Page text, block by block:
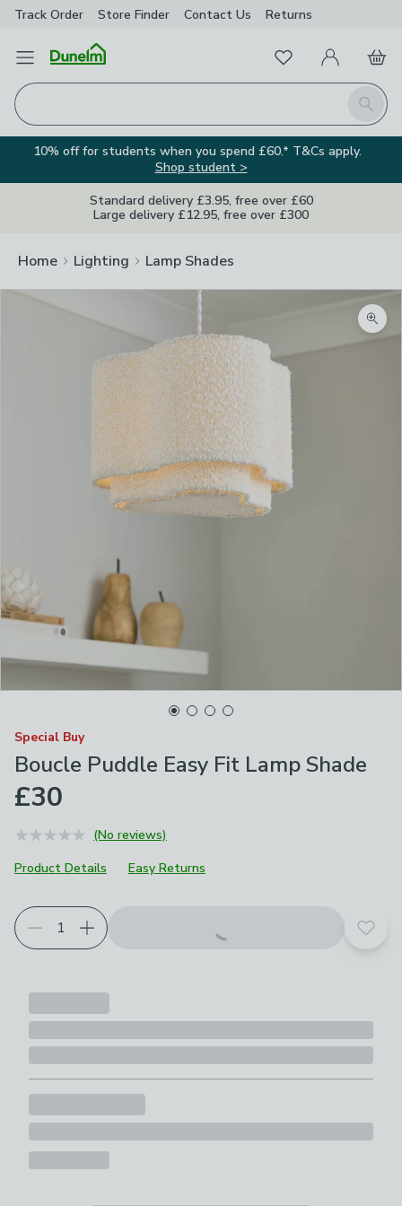
Track Order Store Finder Contact Us Returns
Open Menu
Search
FavouritesMy Account
Basket
10% off for students when you spend £60.* T&Cs apply.
Shop student >
Standard delivery £3.95, free over £60
Large delivery £12.95, free over £300
Home Lighting Lamp Shades
Special Buy
Boucle Puddle Easy Fit Lamp Shade
£30
(No reviews)
Product Details
Easy Returns
Add